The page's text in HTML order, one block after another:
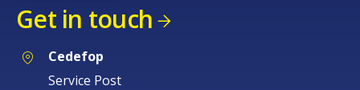
Get in touch
Cedefop
Service Post